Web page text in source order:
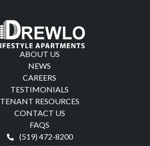
ABOUT US
NEWS
CAREERS
TESTIMONIALS
TENANT RESOURCES
CONTACT US
FAQS
(519) 472-8200